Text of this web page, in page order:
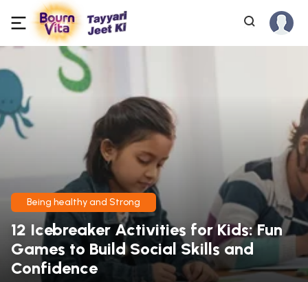
Being healthy and Strong
12 Icebreaker Activities for Kids: Fun
Games to Build Social Skills and
Confidence